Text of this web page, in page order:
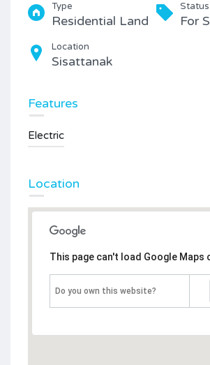
Type
Residential Land
Status
For
Location
Sisattanak
Features
Electric
Location
This page can't load Google Maps
Do you own this website?